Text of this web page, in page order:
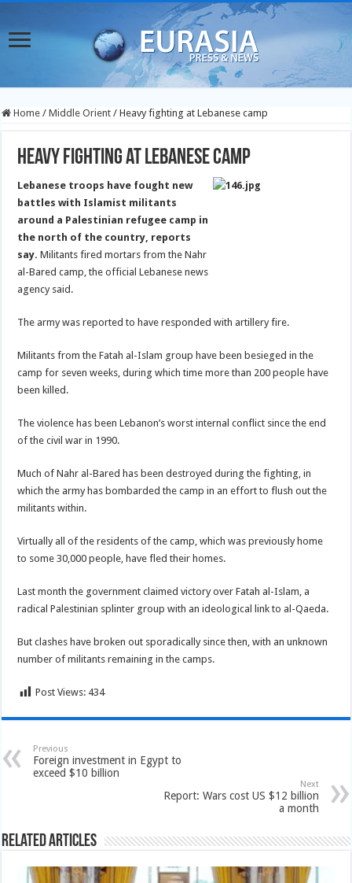
Home / Middle Orient / Heavy fighting at Lebanese camp
Heavy fighting at Lebanese camp
Lebanese troops have fought new
battles with Islamist militants
around a Palestinian refugee camp in
the north of the country, reports
say. Militants fired mortars from the Nahr
al-Bared camp, the official Lebanese news
agency said.
The army was reported to have responded with artillery fire.
Militants from the Fatah al-Islam group have been besieged in the
camp for seven weeks, during which time more than 200 people have
been killed.
The violence has been Lebanon’s worst internal conflict since the end
of the civil war in 1990.
Much of Nahr al-Bared has been destroyed during the fighting, in
which the army has bombarded the camp in an effort to flush out the
militants within.
Virtually all of the residents of the camp, which was previously home
to some 30,000 people, have fled their homes.
Last month the government claimed victory over Fatah al-Islam, a
radical Palestinian splinter group with an ideological link to al-Qaeda.
But clashes have broken out sporadically since then, with an unknown
number of militants remaining in the camps.
Post Views: 434
Previous
Foreign investment in Egypt to
exceed $10 billion
Next
Report: Wars cost US $12 billion
a month
Related Articles